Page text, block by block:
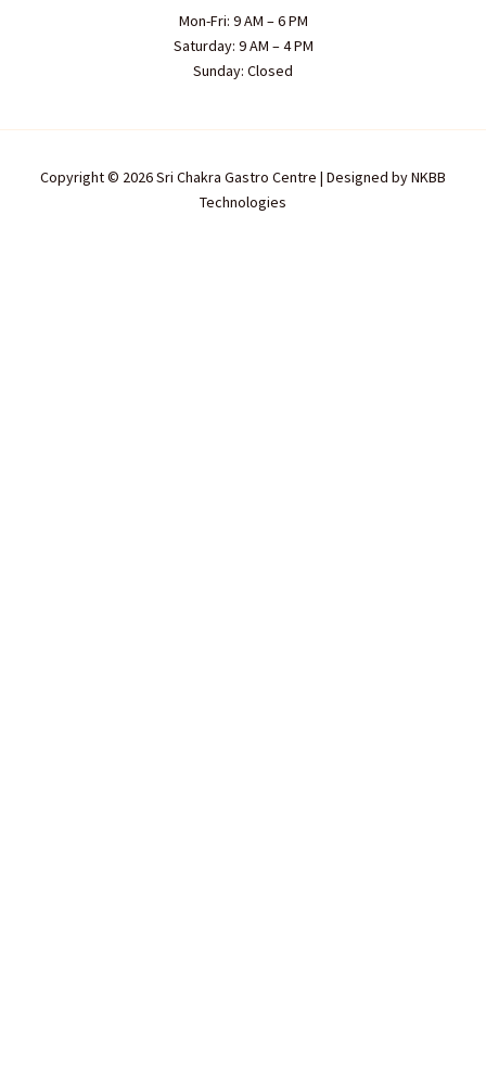
Mon-Fri: 9 AM – 6 PM
Saturday: 9 AM – 4 PM
Sunday: Closed
Copyright © 2026 Sri Chakra Gastro Centre | Designed byNKBB
Technologies